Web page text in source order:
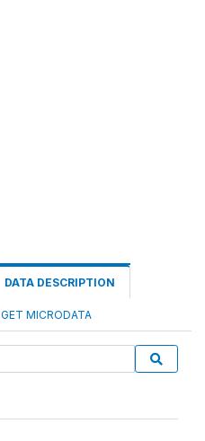
DATA DESCRIPTION
GET MICRODATA